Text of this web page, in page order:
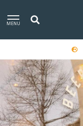
MENU